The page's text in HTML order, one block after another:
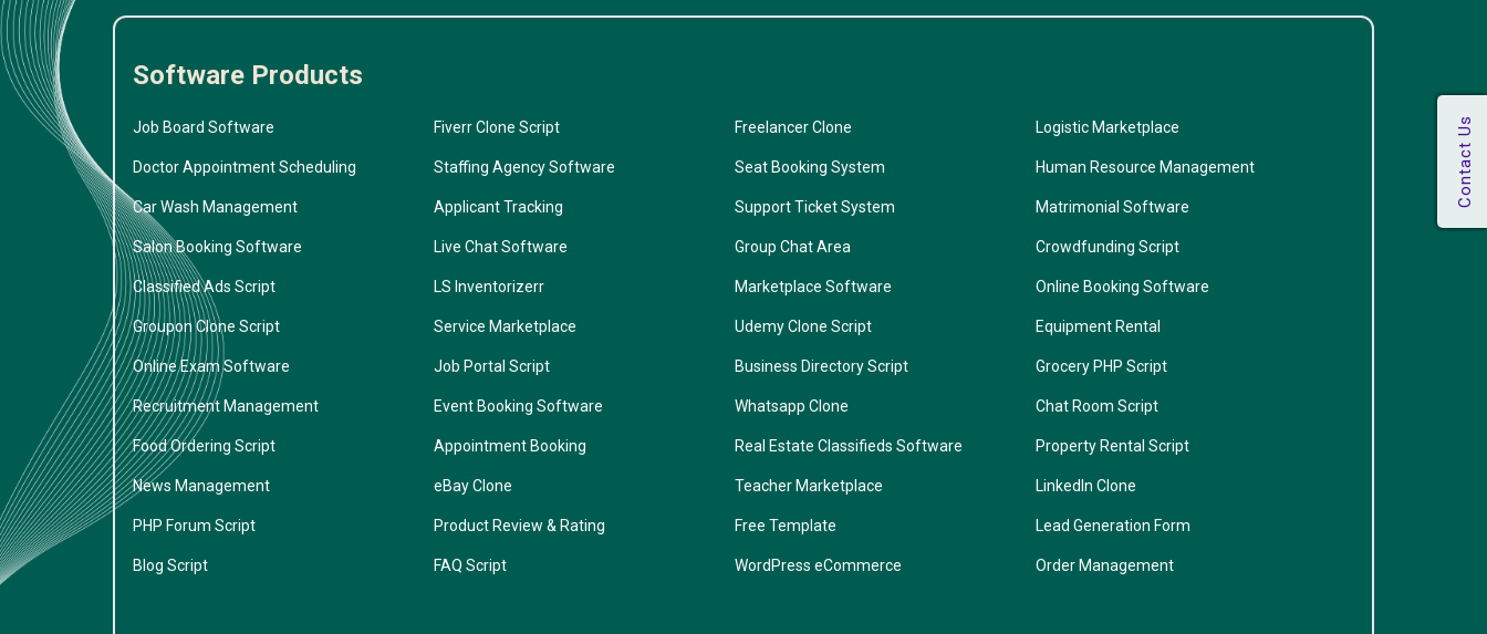
Software Products
Job Board Software Fiverr Clone Script Freelancer Clone Logistic Marketplace
Doctor Appointment Scheduling Staffing Agency Software Seat Booking System Human Resource Management
Car Wash Management Applicant Tracking Support Ticket System Matrimonial Software
Salon Booking Software Live Chat Software Group Chat Area Crowdfunding Script
Classified Ads Script LS Inventorizerr Marketplace Software Online Booking Software
Groupon Clone Script Service Marketplace Udemy Clone Script Equipment Rental
Online Exam Software Job Portal Script Business Directory Script Grocery PHP Script
Recruitment Management Event Booking Software Whatsapp Clone Chat Room Script
Food Ordering Script Appointment Booking Real Estate Classifieds Software Property Rental Script
News Management eBay Clone Teacher Marketplace LinkedIn Clone
PHP Forum Script Product Review & Rating Free Template Lead Generation Form
Blog Script FAQ Script WordPress eCommerce Order Management